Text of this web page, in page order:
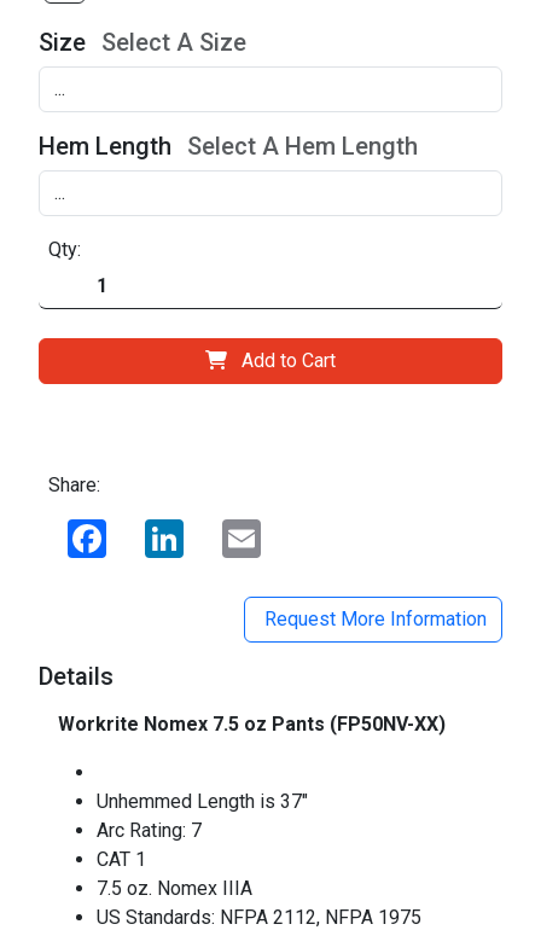
Size Select A Size
Hem Length Select A Hem Length
Qty:
Add to Cart
Share:
Facebook LinkedIn
Request More Information
Details
Workrite Nomex 7.5 oz Pants (FP50NV-XX)
Unhemmed Length is 37"
Arc Rating: 7
CAT 1
7.5 oz. Nomex IIIA
US Standards: NFPA 2112, NFPA 1975